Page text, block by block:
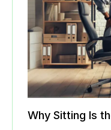
Why Sitting Is